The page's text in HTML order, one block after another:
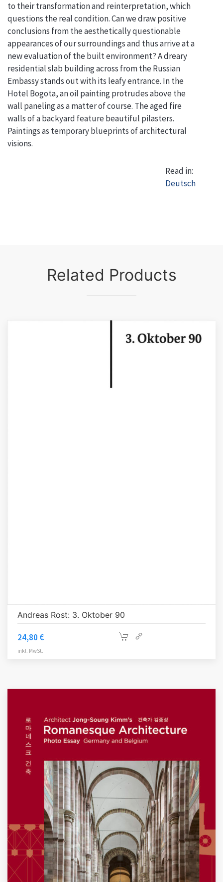
to their transformation and reinterpretation, which
questions the real condition. Can we draw positive
conclusions from the aesthetically questionable
appearances of our surroundings and thus arrive at a
new evaluation of the built environment? A dreary
residential slab building across from the Russian
Embassy stands out with its leafy entrance. In the
Hotel Bogota, an oil painting protrudes above the
wall paneling as a matter of course. The aged fire
walls of a backyard feature beautiful pilasters.
Paintings as temporary blueprints of architectural
visions.
Read in:
Deutsch
Related Products
Andreas Rost: 3. Oktober 90
24,80 €
inkl. MwSt.